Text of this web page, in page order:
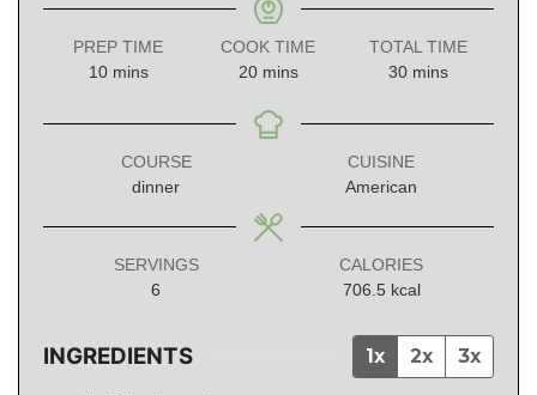
PREP TIME
10minutes
mins
COOK TIME
20minutes
mins
TOTAL TIME
30minutes
mins
COURSE
dinner
CUISINE
American
SERVINGS
6
CALORIES
706.5 kcal
INGREDIENTS 1x 2x 3x